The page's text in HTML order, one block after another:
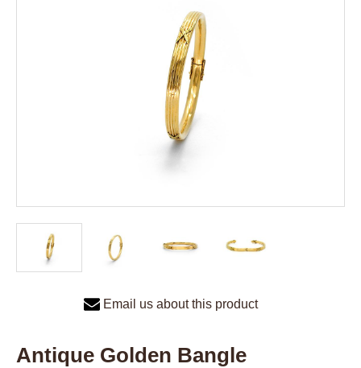
Email us about this product
Antique Golden Bangle